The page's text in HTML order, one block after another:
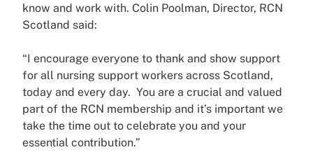
know and work with. Colin Poolman, Director, RCN
Scotland said:
“I encourage everyone to thank and show support
for all nursing support workers across Scotland,
today and every day. You are a crucial and valued
part of the RCN membership and it’s important we
take the time out to celebrate you and your
essential contribution.”